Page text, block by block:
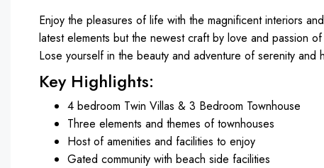
Enjoy the pleasures of life with the magnificent interiors
latest elements but the newest craft by love and passion
Lose yourself in the beauty and adventure of serenity and
Key Highlights:
4 bedroom Twin Villas & 3 Bedroom Townhouse
Three elements and themes of townhouses
Host of amenities and facilities to enjoy
Gated community with beach side facilities